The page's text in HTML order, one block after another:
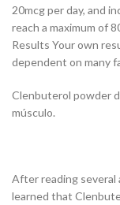
20mcg per day, and
reach a maximum of
Results Your own
dependent on many
Clenbuterol powder
músculo.
After reading several
learned that